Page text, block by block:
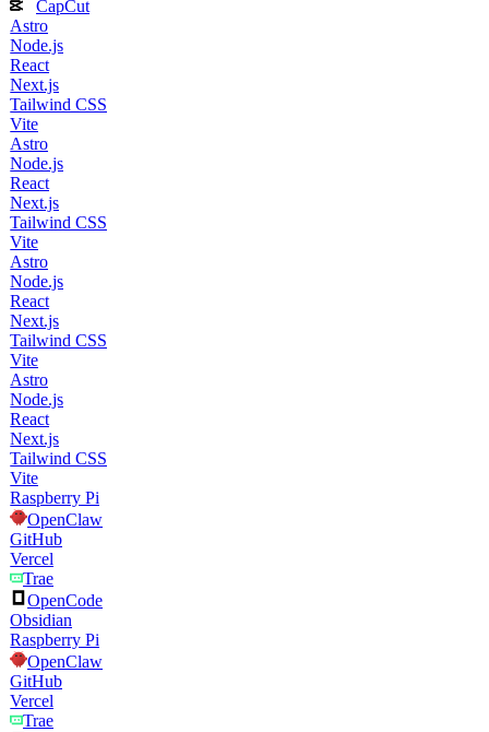
CapCut
Astro
Node.js
React
Next.js
Tailwind CSS
Vite
Astro
Node.js
React
Next.js
Tailwind CSS
Vite
Astro
Node.js
React
Next.js
Tailwind CSS
Vite
Astro
Node.js
React
Next.js
Tailwind CSS
Vite
Raspberry Pi
OpenClaw
GitHub
Vercel
Trae
OpenCode
Obsidian
Raspberry Pi
OpenClaw
GitHub
Vercel
Trae